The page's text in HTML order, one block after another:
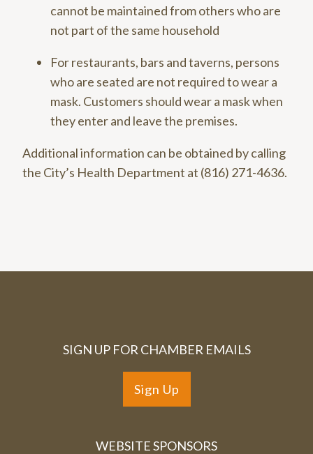
cannot be maintained from others who are
not part of the same household
For restaurants, bars and taverns, persons
who are seated are not required to wear a
mask. Customers should wear a mask when
they enter and leave the premises.
Additional information can be obtained by calling
the City’s Health Department at (816) 271-4636.
SIGN UP FOR CHAMBER EMAILS
Sign Up
WEBSITE SPONSORS